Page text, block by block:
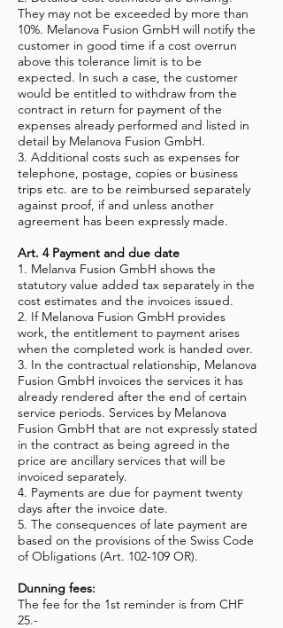
They may not be exceeded by more than
10%. Melanova Fusion GmbH will notify the
customer in good time if a cost overrun
above this tolerance limit is to be
expected. In such a case, the customer
would be entitled to withdraw from the
contract in return for payment of the
expenses already performed and listed in
detail by Melanova Fusion GmbH.
3. Additional costs such as expenses for
telephone, postage, copies or business
trips etc. are to be reimbursed separately
against proof, if and unless another
agreement has been expressly made.
Art. 4 Payment and due date
1. Melanva Fusion GmbH shows the
statutory value added tax separately in the
cost estimates and the invoices issued.
2. If Melanova Fusion GmbH provides
work, the entitlement to payment arises
when the completed work is handed over.
3. In the contractual relationship, Melanova
Fusion GmbH invoices the services it has
already rendered after the end of certain
service periods. Services by Melanova
Fusion GmbH that are not expressly stated
in the contract as being agreed in the
price are ancillary services that will be
invoiced separately.
4. Payments are due for payment twenty
days after the invoice date.
5. The consequences of late payment are
based on the provisions of the Swiss Code
of Obligations (Art. 102-109 OR).
Dunning fees:
The fee for the 1st reminder is from CHF
25.-